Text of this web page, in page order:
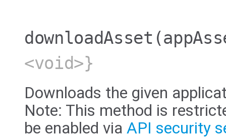
downloadAsset
<void>}
Downloads the given
Note: This method is
be enabled via API security